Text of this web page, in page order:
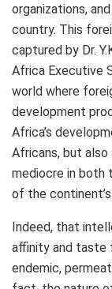
organizations,
country. This
captured by Dr.
Africa Executive
world where
development
Africa’s
Africans, but
mediocre in both
of the
Indeed, that
affinity and taste
endemic,